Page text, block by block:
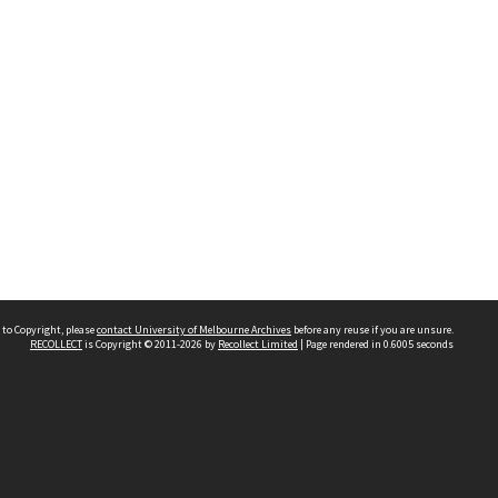
Copyright, pleasecontact University of Melbourne Archives before any reuse if you are unsure.
RECOLLECTis Copyright © 2011-2026 by Recollect Limited | Page rendered in 0.6005 seconds